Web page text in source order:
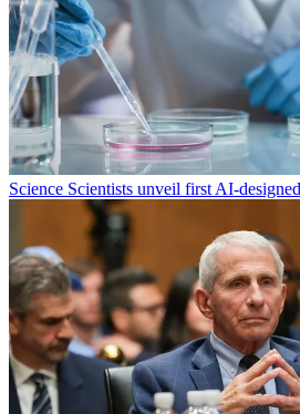
Science Scientists unveil first AI-